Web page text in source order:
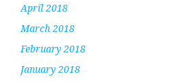
April 2018
March 2018
February 2018
January 2018